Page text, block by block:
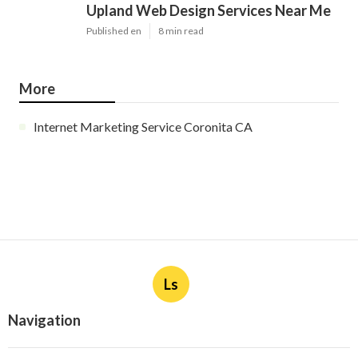
Upland Web Design Services Near Me
Published en 8 min read
More
Internet Marketing Service Coronita CA
Ls
Navigation